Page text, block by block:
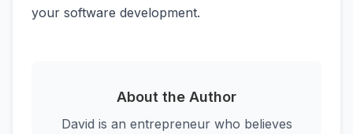
your software development.
About the Author
David is an entrepreneur who believes